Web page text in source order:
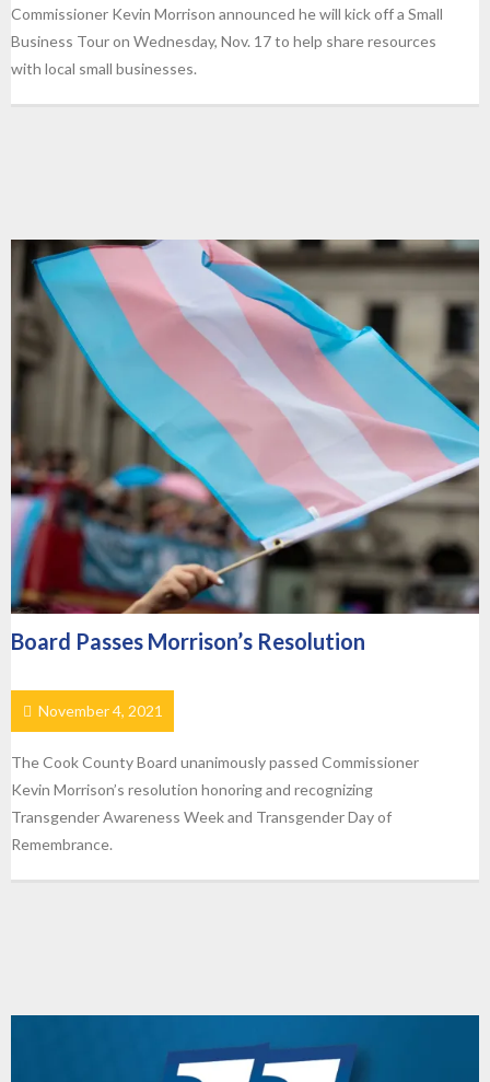
Commissioner Kevin Morrison announced he will kick off a Small
Business Tour on Wednesday, Nov. 17 to help share resources
with local small businesses.
Board Passes Morrison’s Resolution
November 4, 2021
The Cook County Board unanimously passed Commissioner
Kevin Morrison’s resolution honoring and recognizing
Transgender Awareness Week and Transgender Day of
Remembrance.